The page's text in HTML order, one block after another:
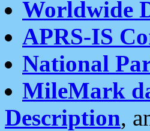
Worldwide
APRS-IS
National
MileMark
Description,